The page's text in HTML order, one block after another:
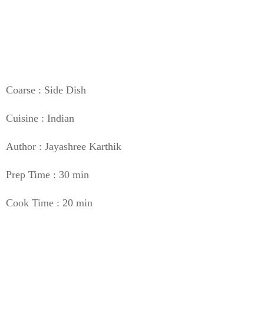
Coarse : Side Dish
Cuisine : Indian
Author : Jayashree Karthik
Prep Time : 30 min
Cook Time : 20 min